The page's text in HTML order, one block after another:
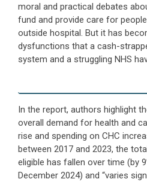
moral and practical debates
fund and provide care for
outside hospital. But it has
dysfunctions that a cash-
system and a struggling NHS
In the report, authors highlight
overall demand for health and
rise and spending on CHC
between 2017 and 2023, the
eligible has fallen over time (by
December 2024) and “varies